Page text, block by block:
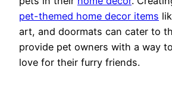
pet-themed home decor items
art, and doormats can cater to
provide pet owners with a way
love for their furry friends.